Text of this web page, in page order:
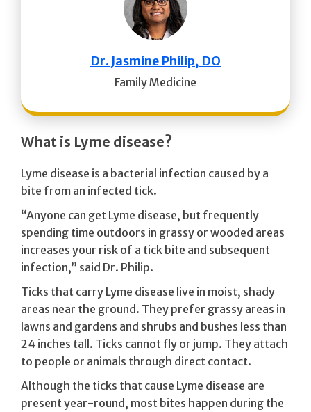
What is Lyme disease?
Lyme disease is a bacterial infection caused by a
bite from an infected tick.
“Anyone can get Lyme disease, but frequently
spending time outdoors in grassy or wooded areas
increases your risk of a tick bite and subsequent
infection,” said Dr. Philip.
Ticks that carry Lyme disease live in moist, shady
areas near the ground. They prefer grassy areas in
lawns and gardens and shrubs and bushes less than
24 inches tall. Ticks cannot fly or jump. They attach
to people or animals through direct contact.
Although the ticks that cause Lyme disease are
present year-round, most bites happen during the
Dr. Jasmine Philip, DO
Family Medicine